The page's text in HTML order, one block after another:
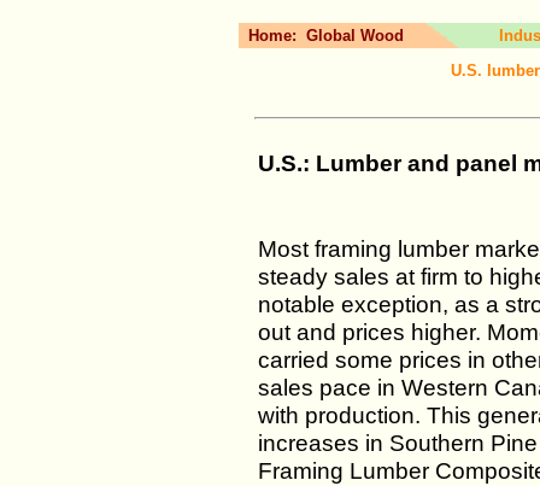
Home: Global Wood
U.S.
U.S.: Lumber and panel
Most framing lumber
steady sales at firm to
notable exception, as a
out and prices higher.
carried some prices in
sales pace in Western
with production. This
increases in Southern
Framing Lumber